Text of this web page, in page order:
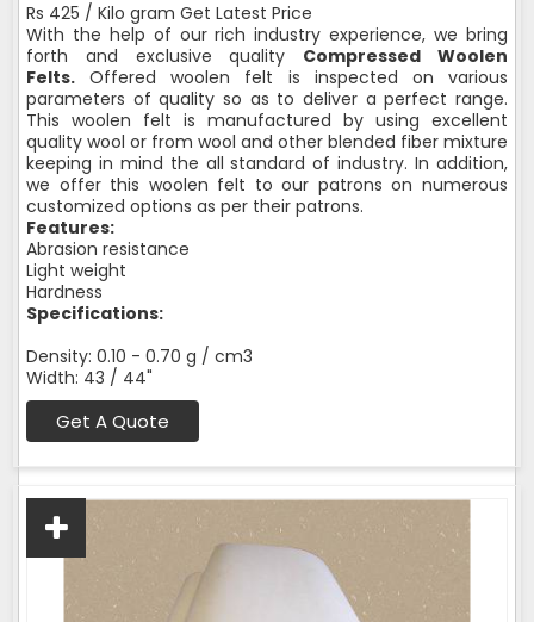
Rs 425 / Kilo gram Get Latest Price
With the help of our rich industry experience, we bring
forth and exclusive quality Compressed Woolen
Felts. Offered woolen felt is inspected on various
parameters of quality so as to deliver a perfect range.
This woolen felt is manufactured by using excellent
quality wool or from wool and other blended fiber mixture
keeping in mind the all standard of industry. In addition,
we offer this woolen felt to our patrons on numerous
customized options as per their patrons.
Features:
Abrasion resistance
Light weight
Hardness
Specifications:
Density: 0.10 - 0.70 g / cm3
Width: 43 / 44"
Get A Quote